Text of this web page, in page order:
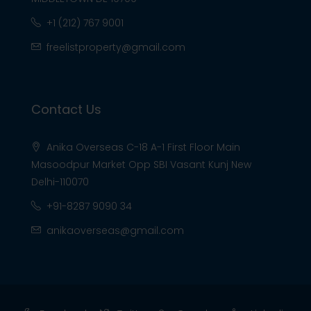
+1 (212) 767 9001
freelistproperty@gmail.com
Contact Us
Anika Overseas C-18 A-1 First Floor Main
Masoodpur Market Opp SBI Vasant Kunj New
Delhi-110070
+91-8287 9090 34
anikaoverseas@gmail.com